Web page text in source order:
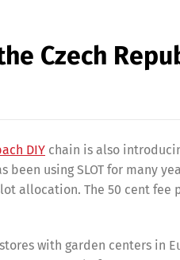
Czech
DIY chain is also
using SLOT for many
allocation. The 50 cent fee
with garden centers in